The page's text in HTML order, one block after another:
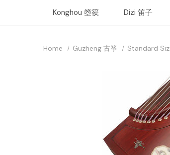
Konghou 箜篌 Dizi 笛子
Home Guzheng 古筝 Standard